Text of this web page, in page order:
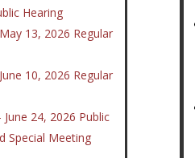
Hearing
13, 2026 Regular
10, 2026 Regular
24, 2026 Public
Special Meeting